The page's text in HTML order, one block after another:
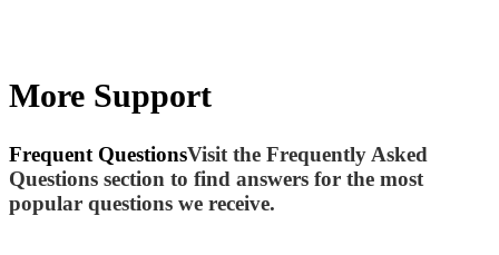
More Support
Frequent QuestionsVisit the Frequently Asked
Questions section to find answers for the most
popular questions we receive.